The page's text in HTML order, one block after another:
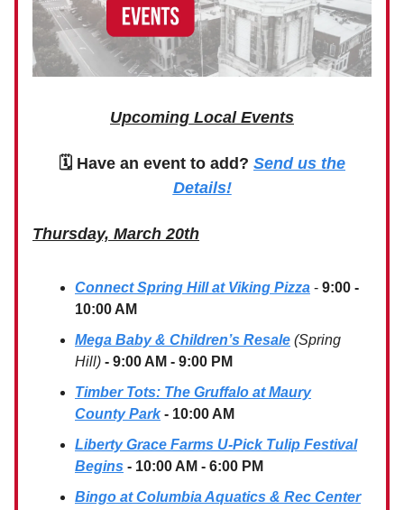
Upcoming Local Events
🗓 Have an event to add? Send us the
Details!
Thursday, March 20th
Connect Spring Hill at Viking Pizza - 9:00 -
10:00 AM
Mega Baby & Children’s Resale (Spring
Hill) - 9:00 AM - 9:00 PM
Timber Tots: The Gruffalo at Maury
County Park- 10:00 AM
Liberty Grace Farms U-Pick Tulip Festival
Begins - 10:00 AM - 6:00 PM
Bingo at Columbia Aquatics & Rec Center